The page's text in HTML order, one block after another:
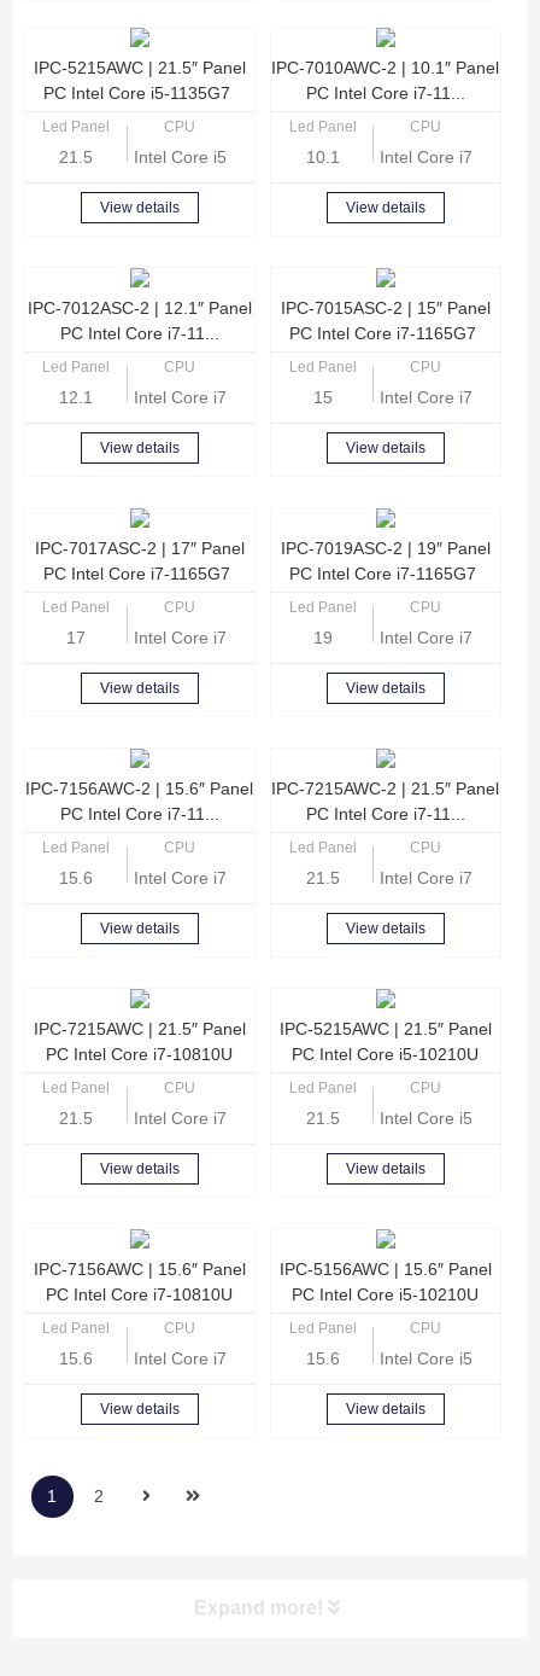
IPC-5215AWC | 21.5″ Panel
PC Intel Core i5-1135G7
Led Panel
21.5
CPU
Intel Core i5-1135G7 Quad Core 2.4GHz
View details
IPC-7010AWC-2 | 10.1″ Panel
PC Intel Core i7-11...
Led Panel
10.1
CPU
Intel Core i7-
View details
IPC-7012ASC-2 | 12.1″ Panel
PC Intel Core i7-11...
Led Panel
12.1
CPU
Intel Core i7-1165G7 Quad Core 2.8GHz
View details
IPC-7015ASC-2 | 15″ Panel
PC Intel Core i7-1165G7
Led Panel
15
CPU
Intel Core i7-
View details
IPC-7017ASC-2 | 17″ Panel
PC Intel Core i7-1165G7
Led Panel
17
CPU
Intel Core i7-1165G7 Quad Core 2.8GHz
View details
IPC-7019ASC-2 | 19″ Panel
PC Intel Core i7-1165G7
Led Panel
19
CPU
Intel Core i7-
View details
IPC-7156AWC-2 | 15.6″ Panel
PC Intel Core i7-11...
Led Panel
15.6
CPU
Intel Core i7-1165G7 Quad Core 2.8GHz
View details
IPC-7215AWC-2 | 21.5″ Panel
PC Intel Core i7-11...
Led Panel
21.5
CPU
Intel Core i7-
View details
IPC-7215AWC | 21.5″ Panel
PC Intel Core i7-10810U
Led Panel
21.5
CPU
Intel Core i7-10810U Hexa Core 1.1GHz
View details
IPC-5215AWC | 21.5″ Panel
PC Intel Core i5-10210U
Led Panel
21.5
CPU
Intel Core i5-
View details
IPC-7156AWC | 15.6″ Panel
PC Intel Core i7-10810U
Led Panel
15.6
CPU
Intel Core i7-10810U Hexa Core 1.1GHz
View details
IPC-5156AWC | 15.6″ Panel
PC Intel Core i5-10210U
Led Panel
15.6
CPU
Intel Core i5-
View details
1 2
Expand more!